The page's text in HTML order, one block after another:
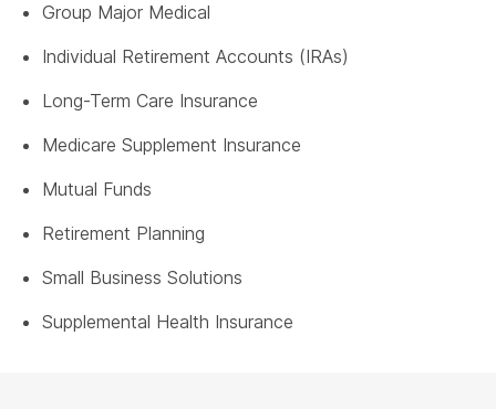
Group Major Medical
Individual Retirement Accounts (IRAs)
Long-Term Care Insurance
Medicare Supplement Insurance
Mutual Funds
Retirement Planning
Small Business Solutions
Supplemental Health Insurance